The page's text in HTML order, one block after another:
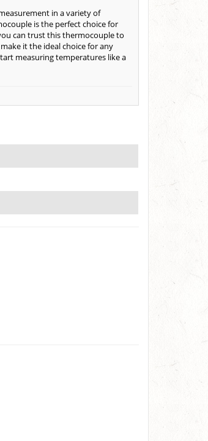
in a variety of
is the perfect choice for
can trust this thermocouple to
it the ideal choice for any
measuring temperatures like a